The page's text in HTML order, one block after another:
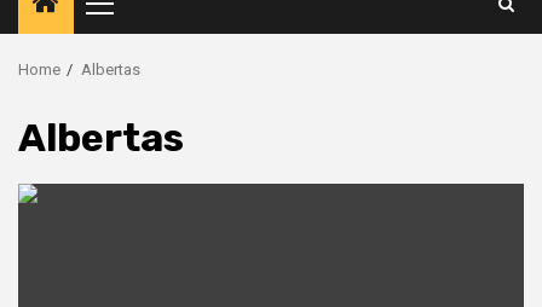
Primary
Menu
Home Albertas
Albertas